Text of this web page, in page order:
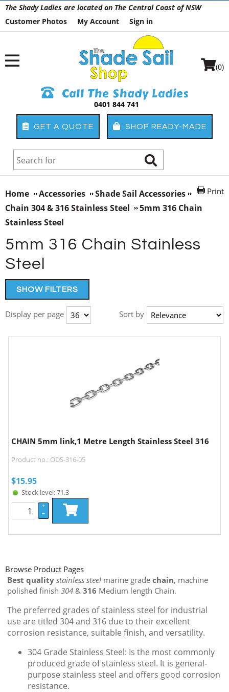
The Shady Ladies are located on The Central Coast of NSW
Customer Photos
My Account Sign in
Call The Shady Ladies
0401 844 741
GET A QUOTE SHOP READY-MADE
(0)
Print
Home Accessories
Shade Sail Accessories
Chain 304 & 316 Stainless Steel
5mm 316 Chain
Stainless Steel
5mm 316 Chain Stainless
Steel
SHOW FILTERS
Display per page Sort by
CHAIN 5mm link,1 Metre Length Stainless Steel 316
Product no.: ODS-316-05
$15.95
Stock level: 71.3
+
–
Browse Product Pages
Best quality stainless steel marine grade chain, machine
polished finish 304 & 316 Medium length Chain.
The preferred grades of stainless steel for industrial
use are titled 304 and 316 due to their excellent
corrosion resistance, suitable finish, and versatility.
304 Grade Stainless Steel: Is the most commonly
produced grade of stainless steel. It is general-
purpose stainless steel and offers good corrosion
resistance.